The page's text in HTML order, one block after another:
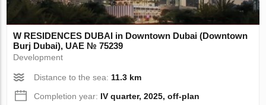
W RESIDENCES DUBAI in Downtown Dubai (Downtown
Burj Dubai), UAE № 75239
Development
Distance to the sea:11.3 km
Completion year: IV quarter, 2025, off-plan